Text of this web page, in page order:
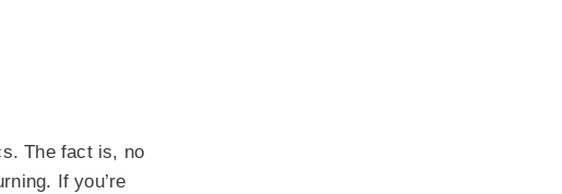
The fact is, no
If you’re